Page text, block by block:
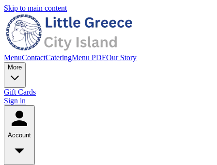
Skip to main content
MenuContactCateringMenu PDFOur Story
More
Gift Cards
Sign in
Account